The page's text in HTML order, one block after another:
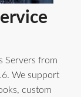
Servers from
We support
custom